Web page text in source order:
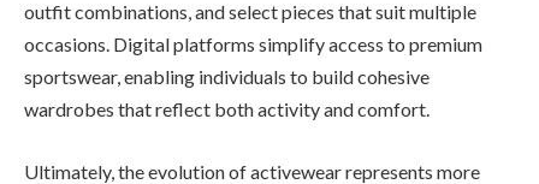
outfit combinations, and select pieces that suit multiple
occasions. Digital platforms simplify access to premium
sportswear, enabling individuals to build cohesive
wardrobes that reflect both activity and comfort.
Ultimately, the evolution of activewear represents more